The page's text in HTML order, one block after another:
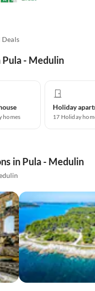
- Medulin
homes 17 Holiday
in Pula - Medulin